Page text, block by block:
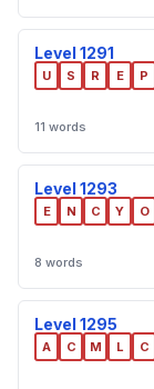
Level 1291
U S R E P
11 words
Level 1293
E N C Y O
8 words
Level 1295
A C M L C